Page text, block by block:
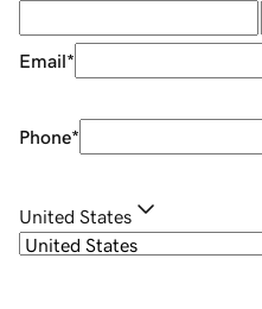
Email*
Phone*
United States